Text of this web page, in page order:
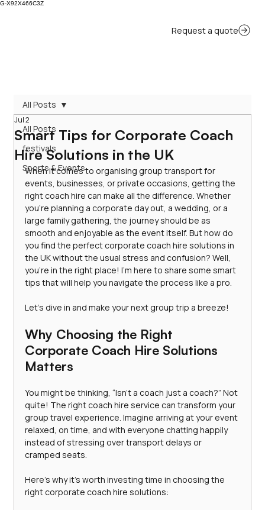
G-X92X466C3Z
Request a quote
All Posts
festivals
Sports & Events
All Posts
Smart Tips for Corporate Coach
Hire Solutions in the UK
Jul 2
When it comes to organising group transport for
events, businesses, or private occasions, getting the
right coach hire can make all the difference. Whether
you’re planning a corporate day out, a wedding, or a
large family gathering, the journey should be as
smooth and enjoyable as the event itself. But how do
you find the perfect corporate coach hire solutions in
the UK without the usual stress and confusion? Well,
you’re in the right place! I’m here to share some smart
tips that will help you navigate the process like a pro.
Let’s dive in and make your next group trip a breeze!
Why Choosing the Right
Corporate Coach Hire Solutions
Matters
You might be thinking, “Isn’t a coach just a coach?” Not
quite! The right coach hire service can transform your
group travel experience. Imagine arriving at your event
relaxed, on time, and with everyone chatting happily
instead of stressing over transport delays or
cramped seats.
Here’s why it’s worth investing time in choosing the
right corporate coach hire solutions: